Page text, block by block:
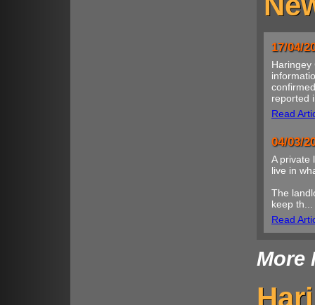
17/04/
Haringey
reported
Read
04/03/
A private
live in
The
keep th...
Read
More